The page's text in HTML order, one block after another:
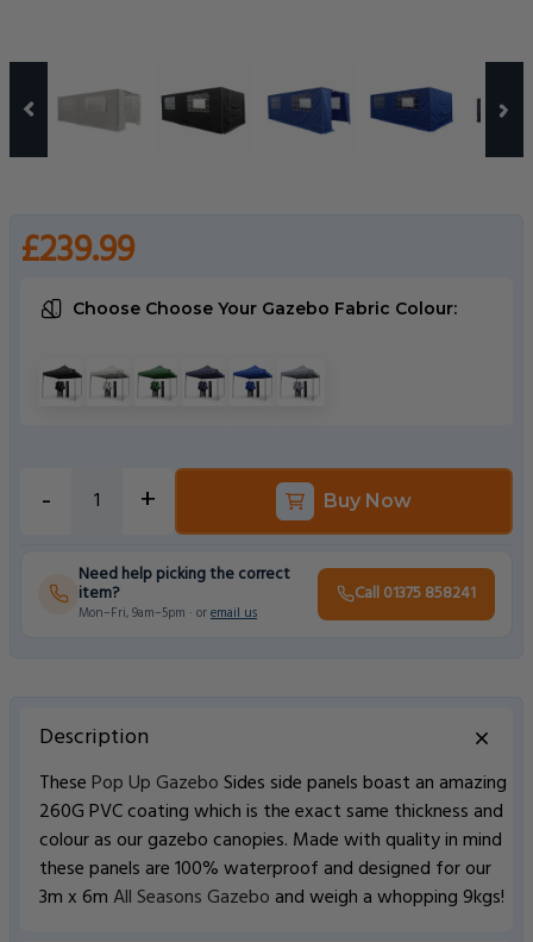
£239.99
Choose Choose Your Gazebo Fabric Colour:
Choose a Choose Your Gazebo Fabric Colour
- + Buy Now
Need help picking the correct
item?
Mon–Fri, 9am–5pm · oremail us
Call 01375 858241
Description
ThesePop Up GazeboSides side panels boast an amazing
260G PVC coating which is the exact same thickness and
colour as our gazebo canopies. Made with quality in mind
these panels are 100% waterproof and designed for our
3m x 6mAll Seasons Gazebo and weigh a whopping 9kgs!